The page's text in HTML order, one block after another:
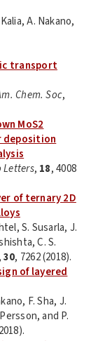
A. Nakano,
transport
Chem. Soc,
MoS2
deposition
Letters, 18, 4008
of ternary 2D
S. Susarla, J.
C. S.
,30, 7262 (2018).
of layered
F. Sha, J.
and P.